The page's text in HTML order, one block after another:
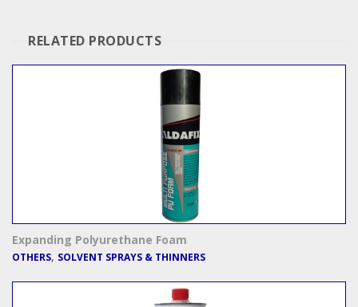
RELATED PRODUCTS
Expanding Polyurethane Foam
OTHERS, SOLVENT SPRAYS & THINNERS